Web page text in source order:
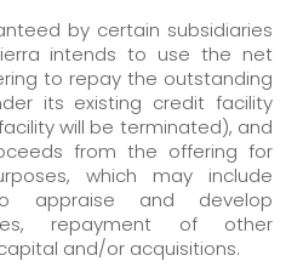
by certain subsidiaries
intends to use the net
to repay the outstanding
its existing credit facility
will be terminated), and
from the offering for
which may include
appraise and develop
repayment of other
and/or acquisitions.